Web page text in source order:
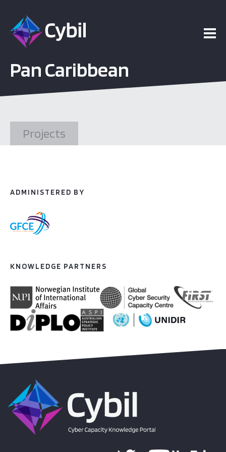
Pan Caribbean
Projects
ADMINISTERED BY
KNOWLEDGE PARTNERS